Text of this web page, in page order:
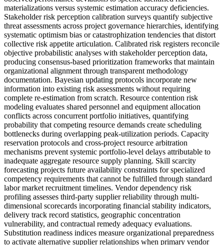
materializations versus systemic estimation accuracy deficiencies.
Stakeholder risk perception calibration surveys quantify subjective
threat assessments across project governance hierarchies, identifying
systematic optimism bias or catastrophization tendencies that distort
collective risk appetite articulation. Calibrated risk registers reconcile
objective probabilistic analyses with stakeholder perception data,
producing consensus-based prioritization frameworks that maintain
organizational alignment through transparent methodology
documentation. Bayesian updating protocols incorporate new
information into existing risk assessments without requiring
complete re-estimation from scratch. Resource contention risk
modeling evaluates shared personnel and equipment allocation
conflicts across concurrent portfolio initiatives, quantifying
probability that competing resource demands create scheduling
bottlenecks during overlapping peak-utilization periods. Capacity
reservation protocols and cross-project resource arbitration
mechanisms prevent systemic portfolio-level delays attributable to
inadequate aggregate resource supply planning. Skill scarcity
forecasting projects future availability constraints for specialized
competency requirements that cannot be fulfilled through standard
labor market recruitment timelines. Vendor dependency risk
profiling assesses third-party supplier reliability through multi-
dimensional scorecards incorporating financial stability indicators,
delivery track record statistics, geographic concentration
vulnerability, and contractual remedy adequacy evaluations.
Substitution readiness indices measure organizational preparedness
to activate alternative supplier relationships when primary vendor